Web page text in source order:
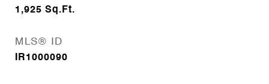
1,925 Sq.Ft.
MLS® ID
IR1000090